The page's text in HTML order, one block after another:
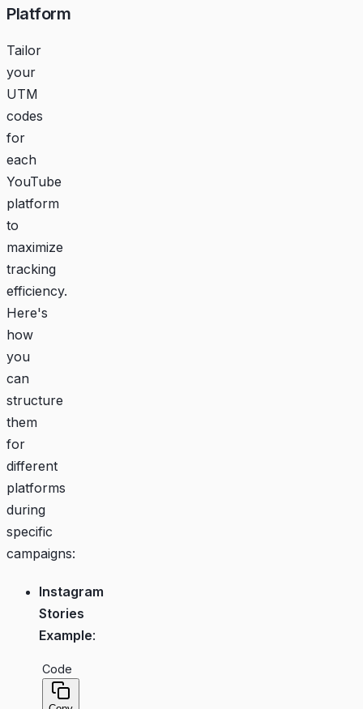
Platform
Tailor
your
UTM
codes
for
each
YouTube
platform
to
maximize
tracking
efficiency.
Here's
how
you
can
structure
them
for
different
platforms
during
specific
campaigns:
Instagram
Stories
Example:
Code